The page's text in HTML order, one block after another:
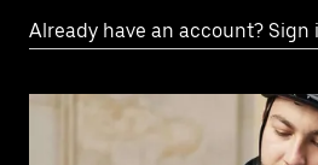
Already have an account? Sign